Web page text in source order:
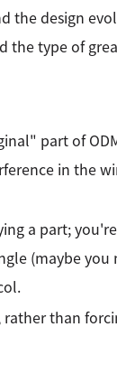
design
type of
part of
in the
a part;
(maybe you
than